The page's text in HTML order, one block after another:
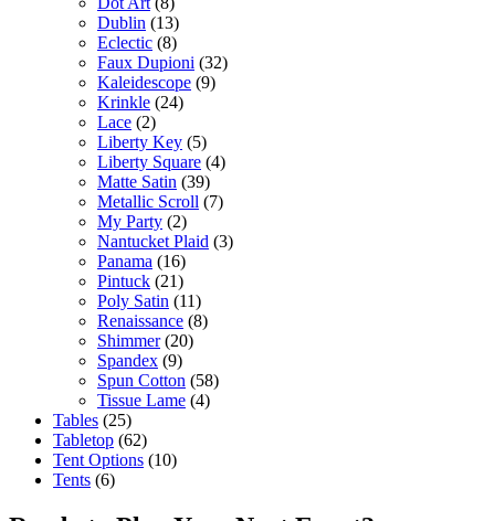
Dublin (13)
Eclectic (8)
Faux Dupioni (32)
Kaleidescope (9)
Krinkle (24)
Lace (2)
Liberty Key (5)
Liberty Square (4)
Matte Satin (39)
Metallic Scroll (7)
My Party (2)
Nantucket Plaid (3)
Panama (16)
Pintuck (21)
Poly Satin (11)
Renaissance (8)
Shimmer (20)
Spandex (9)
Spun Cotton (58)
Tissue Lame (4)
Tables (25)
Tabletop (62)
Tent Options (10)
Tents (6)